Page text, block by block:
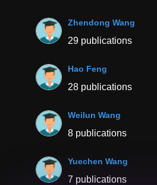
Zhendong Wang
29 publications
Hao Feng
28 publications
Weilun Wang
8 publications
Yuechen Wang
7 publications